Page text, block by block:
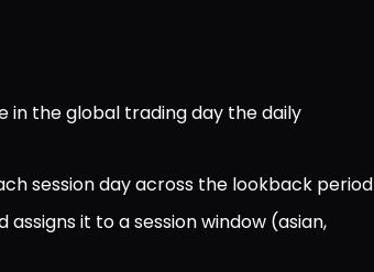
in the global trading day the daily
session day across the lookback period
it to a session window (asian,